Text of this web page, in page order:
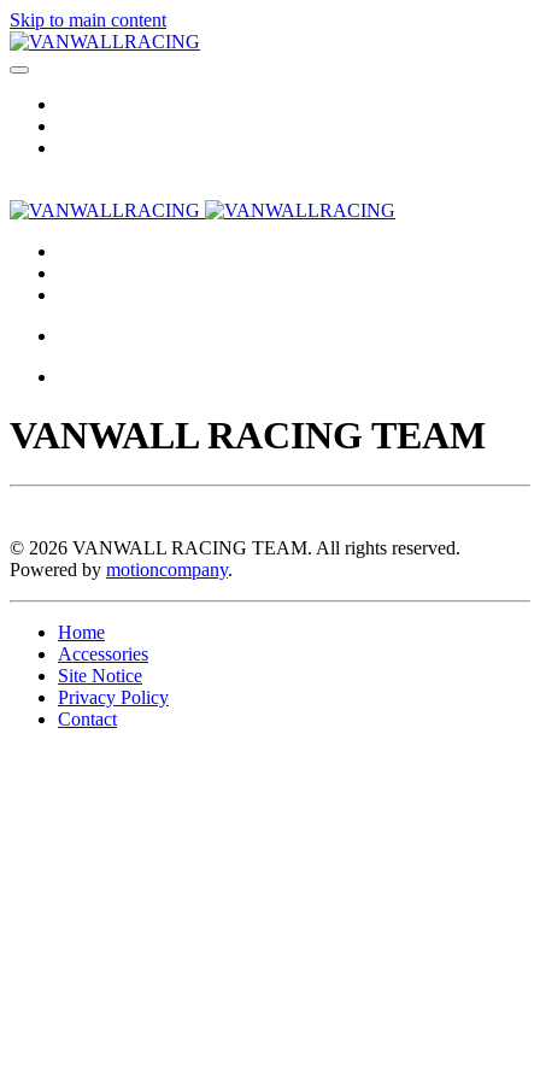
Skip to main content
VANWALL RACING TEAM
© 2026 VANWALL RACING TEAM. All rights reserved.
Powered by motioncompany.
Home
Accessories
Site Notice
Privacy Policy
Contact